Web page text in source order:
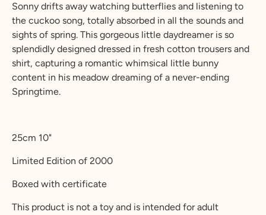
Sonny drifts away watching butterflies and listening to
the cuckoo song, totally absorbed in all the sounds and
sights of spring. This gorgeous little daydreamer is so
splendidly designed dressed in fresh cotton trousers and
shirt, capturing a romantic whimsical little bunny
content in his meadow dreaming of a never-ending
Springtime.
25cm 10"
Limited Edition of 2000
Boxed with certificate
This product is not a toy and is intended for adult